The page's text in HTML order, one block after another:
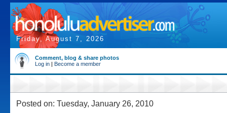
Friday, August 7, 2026
Comment, blog & share photos
Log in | Become a member
Posted on: Tuesday, January 26, 2010